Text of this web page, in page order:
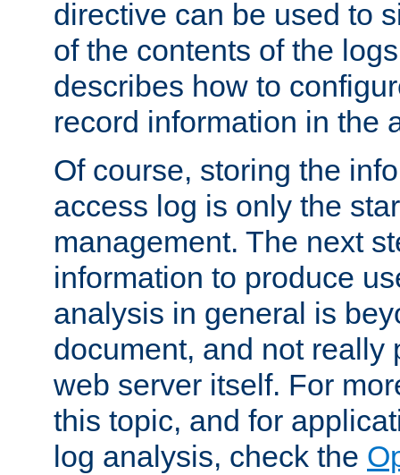
directive can be used to
of the contents of the
describes how to
record information in the
Of course, storing the
access log is only the
management. The next
information to produce
analysis in general is
document, and not really
web server itself. For
this topic, and for
log analysis, check the